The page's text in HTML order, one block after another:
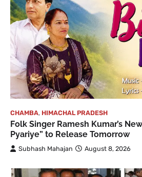
CHAMBA, HIMACHAL PRADESH
Folk Singer Ramesh Kumar’s
Pyariye” to Release Tomorrow
Subhash Mahajan August 8, 2026